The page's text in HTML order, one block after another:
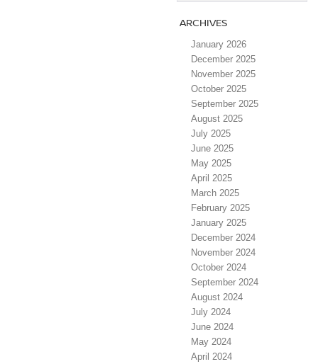
ARCHIVES
January 2026
December 2025
November 2025
October 2025
September 2025
August 2025
July 2025
June 2025
May 2025
April 2025
March 2025
February 2025
January 2025
December 2024
November 2024
October 2024
September 2024
August 2024
July 2024
June 2024
May 2024
April 2024